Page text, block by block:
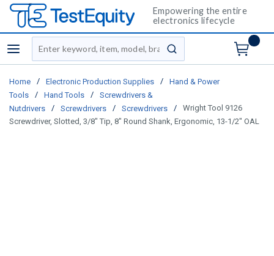
Empowering the entire
electronics lifecycle
menu
Site Search
submit search
Home / Electronic Production Supplies /
Hand & Power
Tools
/ Hand Tools /
Screwdrivers &
Nutdrivers
/ Screwdrivers / Screwdrivers /
Wright Tool 9126
Screwdriver, Slotted, 3/8" Tip, 8" Round Shank, Ergonomic, 13-1/2" OAL